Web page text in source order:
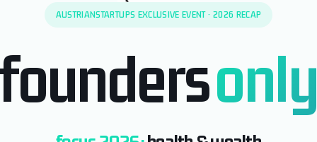
AUSTRIANSTARTUPS EXCLUSIVE EVENT · 2026 RECAP